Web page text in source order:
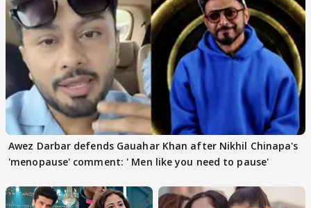
Awez Darbar defends Gauahar Khan after Nikhil Chinapa's
'menopause' comment: ' Men like you need to pause'